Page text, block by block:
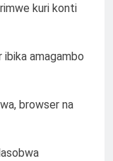
kuri konti
ibika amagambo
browser na